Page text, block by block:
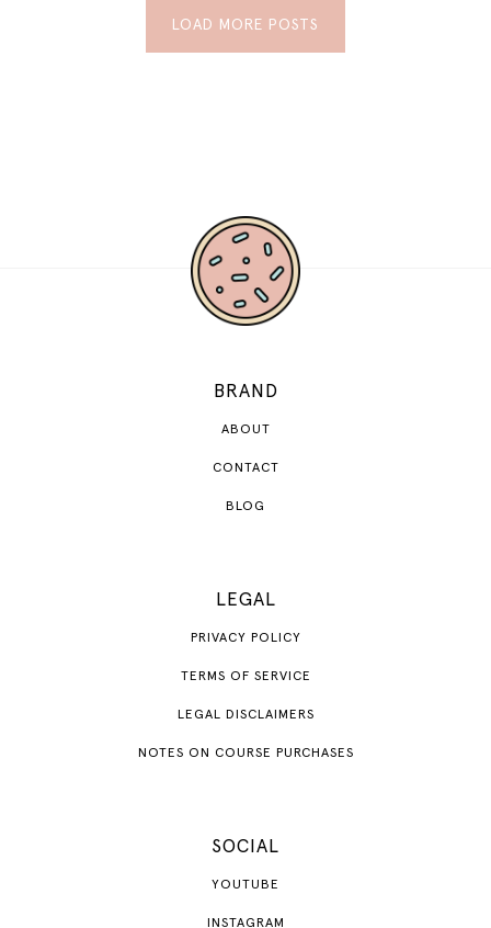
LOAD MORE POSTS
BRAND
ABOUT
CONTACT
BLOG
LEGAL
PRIVACY POLICY
TERMS OF SERVICE
LEGAL DISCLAIMERS
NOTES ON COURSE PURCHASES
SOCIAL
YOUTUBE
INSTAGRAM